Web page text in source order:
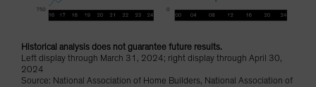
Historical analysis does not guarantee future results.
Left display through March 31, 2024; right display through April 30,
2024
Source: National Association of Home Builders, National Association of